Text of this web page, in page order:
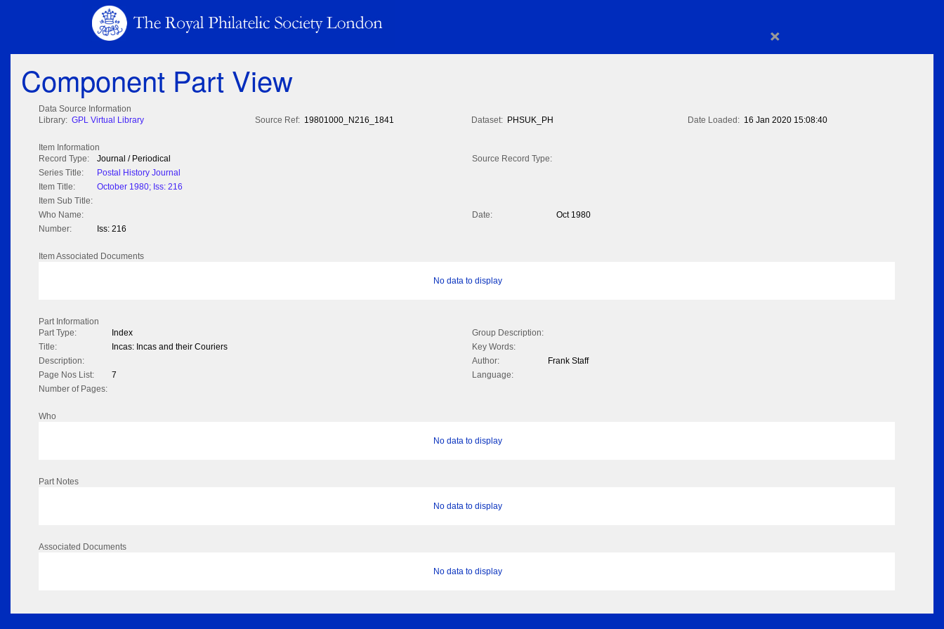
×
Component Part View
Data Source Information
Library: GPL Virtual Library Source Ref: 19801000_N216_1841 Dataset: PHSUK_PH Date Loaded: 16 Jan 2020 15:08:40
Item Information
Record Type:
Journal / Periodical
Source Record Type:
Series Title:
Postal History Journal
Item Title:
October 1980; Iss: 216
Item Sub Title:
Who Name:
Date:
Oct 1980
Number:
Iss: 216
Item Associated Documents
No data to display
Part Information
Part Type:
Index
Group Description:
Title:
Incas: Incas and their Couriers
Key Words:
Description:
Author:
Frank Staff
Page Nos List:
7
Language:
Number of Pages:
Who
No data to display
Part Notes
No data to display
Associated Documents
No data to display